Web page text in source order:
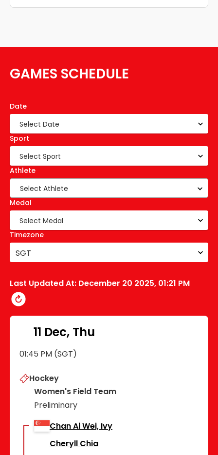
GAMES SCHEDULE
Date
Sport
Athlete
Select Athlete
Medal
Timezone
SGT
Last Updated At: December 20 2025, 01:21 PM
11 Dec, Thu
01:45 PM (SGT)
Hockey
Women's Field Team
Preliminary
Chan Ai Wei, Ivy
Cheryll Chia